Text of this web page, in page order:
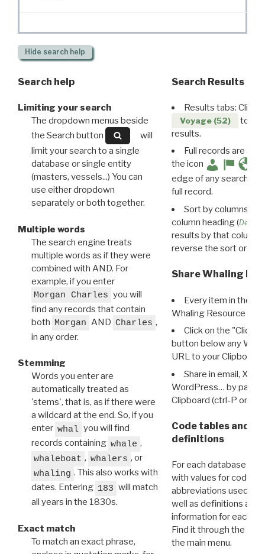
Hide search help
Search help
Limiting your search
The dropdown menus beside
the Search button
will
limit your search to a single
database or single entity
(masters, vessels...) You can
use either dropdown
separately or both together.
Multiple words
The search engine treats
multiple words as if they were
combined with AND. For
example, if you enter
Morgan Charles you will
find any records that contain
both Morgan AND Charles ,
in any order.
Stemming
Words you enter are
automatically treated as
'stems', that is, as if there were
a wildcard at the end. So, if you
enter whal you will find
records containing whale ,
whaleboat , whalers , or
whaling . This also works with
dates. Entering 183 will match
all years in the 1830s.
Exact match
To match an exact phrase,
Search Results
Results tabs: Click
Voyage (52)
to
results.
Full records are
the icon
edge of any search
full record.
Sort by columns:
column heading (
results by that column.
reverse the sort order.
Share Whaling
Every item in the
Whaling Resource
Click on the "Click
button below any WRI
URL to your Clipboard.
Share in email, X,
WordPress… by
Clipboard (ctrl-P or
Code tables and
definitions
For each database
with values for codes
abbreviations used in
well as definitions and
information for each
Find it through the
the main menu.